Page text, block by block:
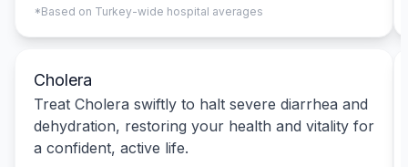
*Based on Turkey-wide hospital averages
Cholera
Treat Cholera swiftly to halt severe diarrhea and
dehydration, restoring your health and vitality for
a confident, active life.